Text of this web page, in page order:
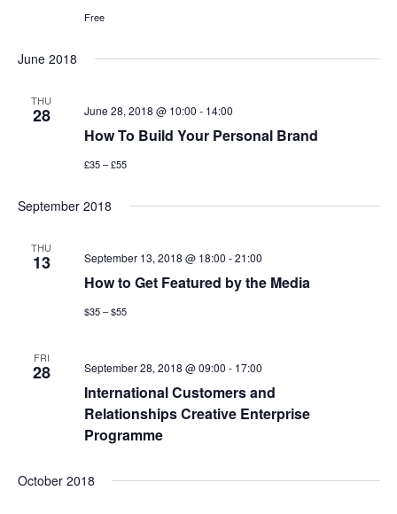
Free
June 2018
THU
28
How To Build Your Personal Brand
June 28, 2018 @ 10:00 - 14:00
£35 – £55
September 2018
THU
13
How to Get Featured by the Media
September 13, 2018 @ 18:00 -21:00
$35 – $55
FRI
28
International Customers and
Relationships Creative Enterprise
Programme
September 28, 2018 @ 09:00 - 17:00
October 2018